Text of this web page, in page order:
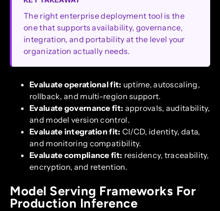
The right enterprise deployment tool is the
one that supports availability, governance,
integration, and portability at the level your
organization actually needs.
Evaluate operational fit: uptime, autoscaling,
rollback, and multi-region support.
Evaluate governance fit: approvals, auditability,
and model version control.
Evaluate integration fit: CI/CD, identity, data,
and monitoring compatibility.
Evaluate compliance fit: residency, traceability,
encryption, and retention.
Model Serving Frameworks For
Production Inference